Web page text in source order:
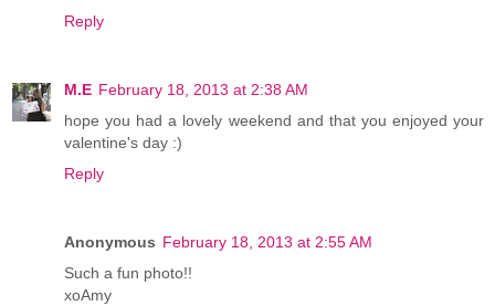
Reply
M.E February 18, 2013 at 2:38 AM
hope you had a lovely weekend and that you enjoyed your
valentine's day :)
Reply
Anonymous February 18, 2013 at 2:55 AM
Such a fun photo!!
xoAmy